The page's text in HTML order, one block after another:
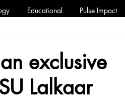
exclusive
Lalkaar
Educational Pulse Impact